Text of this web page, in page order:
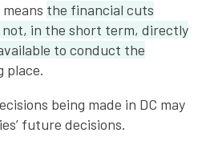
the financial cuts
not, in the short term, directly
to conduct the
place.
being made in DC may
future decisions.